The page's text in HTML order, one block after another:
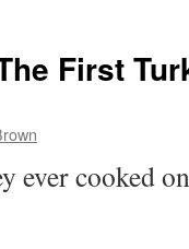
First
ever cooked